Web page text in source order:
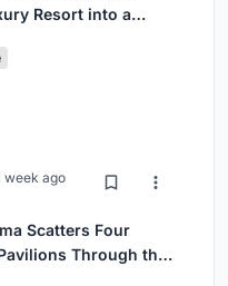
Resort into a
week ago
Scatters Four
Through the